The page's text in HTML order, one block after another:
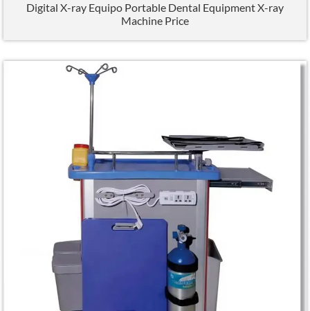
Digital X-ray Equipo Portable Dental Equipment X-ray
Machine Price